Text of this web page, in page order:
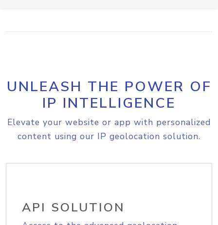
UNLEASH THE POWER OF
IP INTELLIGENCE
Elevate your website or app with personalized
content using our IP geolocation solution.
API SOLUTION